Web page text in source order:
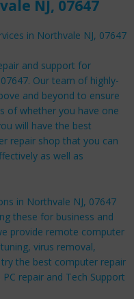
NJ, 07647
in Northvale NJ, 07647
and support for
Our team of highly-
and beyond to ensure
of whether you have one
will have the best
repair shop that you can
as well as
in Northvale NJ, 07647
these for business and
provide remote computer
virus removal,
the best computer repair
repair and Tech Support